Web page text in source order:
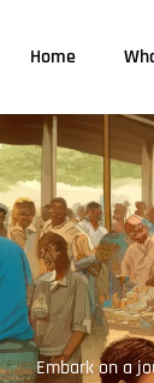
Home
Embark on a